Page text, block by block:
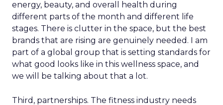
energy, beauty, and overall health during
different parts of the month and different life
stages. There is clutter in the space, but the best
brands that are rising are genuinely needed. I am
part of a global group that is setting standards for
what good looks like in this wellness space, and
we will be talking about that a lot.
Third, partnerships. The fitness industry needs